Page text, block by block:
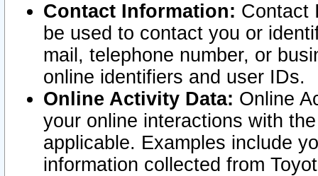
Contact Information: Contact
be used to contact you or
mail, telephone number, or
online identifiers and user IDs.
Online Activity Data: Online
your online interactions with
applicable. Examples include
information collected from